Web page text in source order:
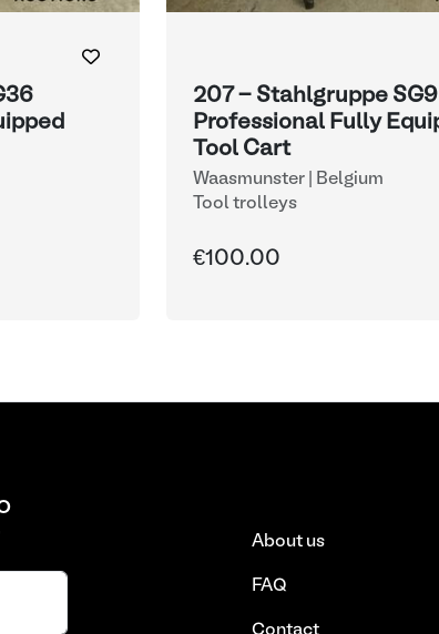
207 - Stahlgruppe SG9
Professional Fully
Tool Cart
Waasmunster | Belgium
Tool trolleys
€100.00
About us
FAQ
Contact